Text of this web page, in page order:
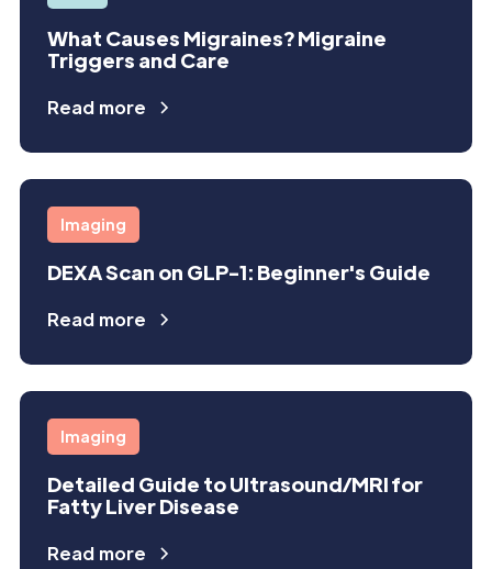
What Causes Migraines? Migraine
Triggers and Care
Read more
Imaging
DEXA Scan on GLP-1: Beginner's Guide
Read more
Imaging
Detailed Guide to Ultrasound/MRI for
Fatty Liver Disease
Read more